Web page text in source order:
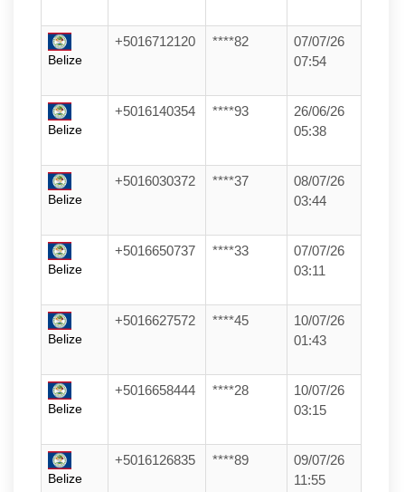
Belize
+5016712120 ****82
07/07/26
07:54
Belize
+5016140354 ****93
26/06/26
05:38
Belize
+5016030372 ****37
08/07/26
03:44
Belize
+5016650737 ****33
07/07/26
03:11
Belize
+5016627572 ****45
10/07/26
01:43
Belize
+5016658444 ****28
10/07/26
03:15
Belize
+5016126835 ****89
09/07/26
11:55